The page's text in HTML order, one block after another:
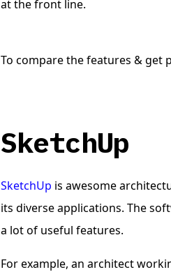
at the front line.
To compare the features & get
SketchUp
SketchUp is awesome
its diverse applications. The
a lot of useful features.
For example, an architect